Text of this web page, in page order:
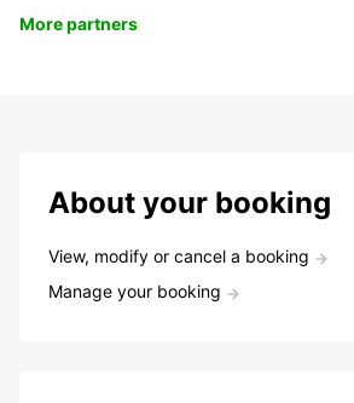
More partners
About your booking
View, modify or cancel a booking
Manage your booking